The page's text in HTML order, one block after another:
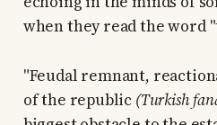
when they read the word
"Feudal remnant,
of the republic (Turkish